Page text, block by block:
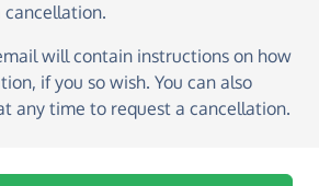
will contain instructions on how
if you so wish. You can also
any time to request a cancellation.